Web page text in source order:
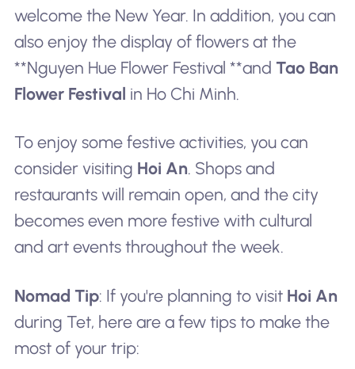
welcome the New Year. In addition, you can
also enjoy the display of flowers at the
**Nguyen Hue Flower Festival **and Tao Ban
Flower Festival in Ho Chi Minh.
To enjoy some festive activities, you can
consider visiting Hoi An. Shops and
restaurants will remain open, and the city
becomes even more festive with cultural
and art events throughout the week.
Nomad Tip: If you're planning to visit Hoi An
during Tet, here are a few tips to make the
most of your trip: